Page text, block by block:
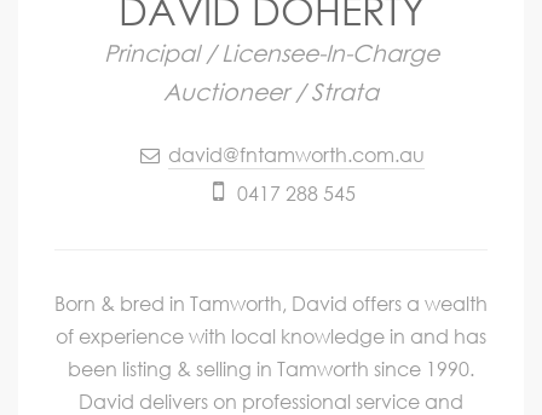
DAVID DOHERTY
Principal / Licensee-In-Charge
Auctioneer / Strata
david@fntamworth.com.au
0417 288 545
Born & bred in Tamworth, David offers a wealth
of experience with local knowledge in and has
been listing & selling in Tamworth since 1990.
David delivers on professional service and